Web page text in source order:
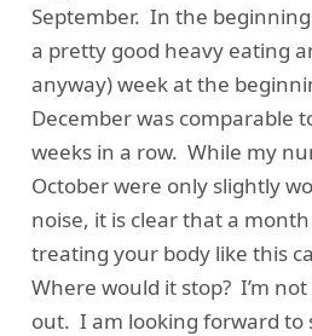
September. In the
a pretty good heavy eating
anyway) week at the
December was comparable
weeks in a row. While my
October were only slightly
noise, it is clear that a
treating your body like this
Where would it stop? I’m
out. I am looking forward to